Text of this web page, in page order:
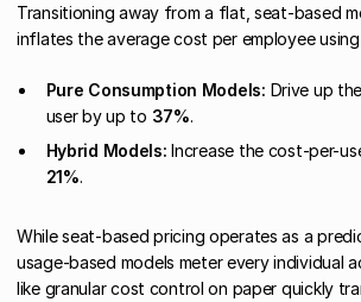
Transitioning away from a flat, seat-based
inflates the average cost per employee
Pure Consumption Models: Drive up
user by up to 37%.
Hybrid Models: Increase the cost-per-
21%.
While seat-based pricing operates as a
usage-based models meter every individual
like granular cost control on paper quickly